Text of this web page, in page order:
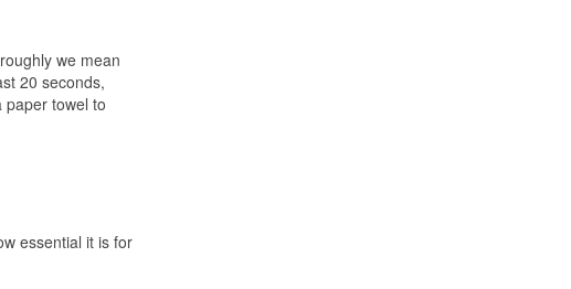
we mean
20 seconds,
paper towel to
essential it is for